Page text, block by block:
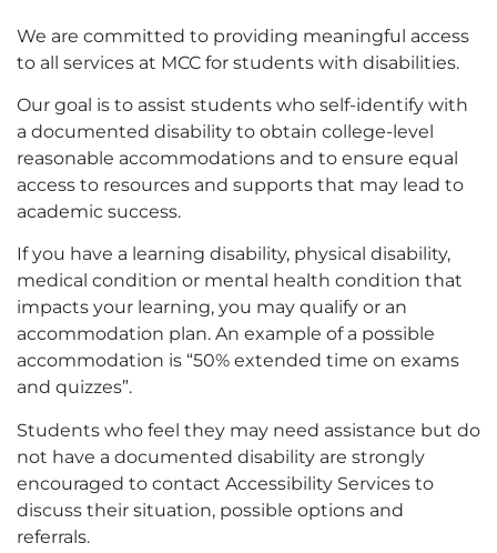
We are committed to providing meaningful access
to all services at MCC for students with disabilities.
Our goal is to assist students who self-identify with
a documented disability to obtain college-level
reasonable accommodations and to ensure equal
access to resources and supports that may lead to
academic success.
If you have a learning disability, physical disability,
medical condition or mental health condition that
impacts your learning, you may qualify or an
accommodation plan. An example of a possible
accommodation is “50% extended time on exams
and quizzes”.
Students who feel they may need assistance but do
not have a documented disability are strongly
encouraged to contact Accessibility Services to
discuss their situation, possible options and
referrals.